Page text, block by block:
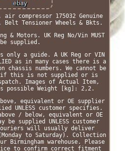
compressor 175032 Genuine
Belt Tensioner Wheels & Bkts.
& Motors. UK Reg No/Vin MUST
be supplied.
a guide. A UK Reg or VIN
as in many cases there is a
chassis numbers. We cannot be
if this is not supplied or is
Images of Actual Item,
possible Weight [kg]: 2,2.
equivalent or OE supplier
UNLESS customer specifies.
/ below, equivalent or OE
be supplied UNLESS customer
will usually deliver
(Monday to Saturday). Collection
Birmingham warehouse. Please
to confirm correct fitment